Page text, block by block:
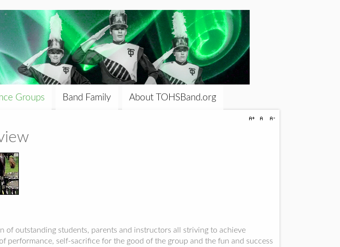
Groups Band Family About TOHSBand.org
of outstanding students, parents and instructors all striving to achieve
performance, self-sacrifice for the good of the group and the fun and success